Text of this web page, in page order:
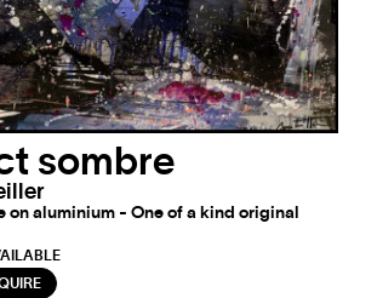
sombre
on aluminium - One of a kind original